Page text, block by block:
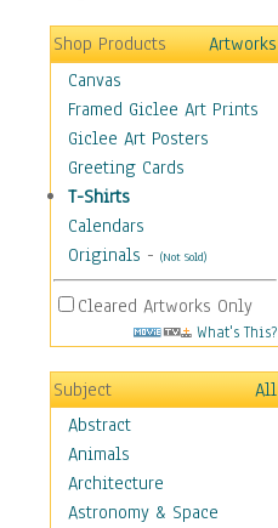
Shop Products
Artworks
Canvas
Framed Giclee Art Prints
Giclee Art Posters
Greeting Cards
T-Shirts
Calendars
Originals - (Not Sold)
Cleared Artworks Only
What's This?
Subject
All
Abstract
Animals
Architecture
Astronomy & Space